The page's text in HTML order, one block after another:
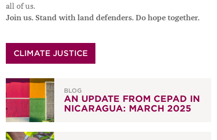
BLOG
AN UPDATE FROM CEPAD IN
NICARAGUA: MARCH 2025
all of us.
Join us. Stand with land defenders. Do hope together.
CLIMATE JUSTICE